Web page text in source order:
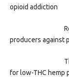
opioid addiction
producers against
for low-THC hemp